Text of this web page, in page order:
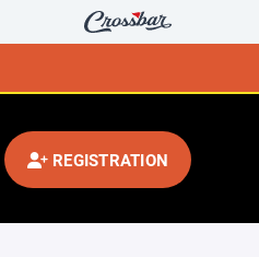
REGISTRATION